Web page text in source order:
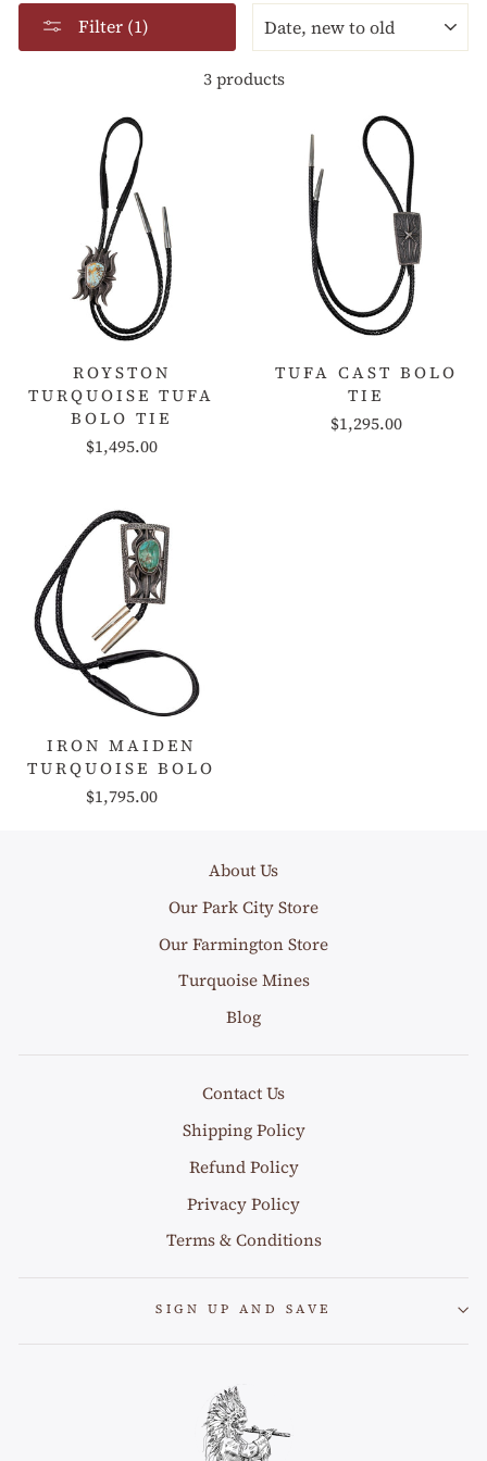
Filter (1)
3 products
ROYSTON
TURQUOISE TUFA
BOLO TIE
$1,495.00
TUFA CAST BOLO
TIE
$1,295.00
IRON MAIDEN
TURQUOISE BOLO
$1,795.00
About Us
Our Park City Store
Our Farmington Store
Turquoise Mines
Blog
Contact Us
Shipping Policy
Refund Policy
Privacy Policy
Terms & Conditions
SIGN UP AND SAVE